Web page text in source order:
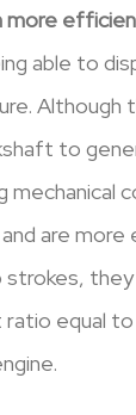
more
able to
Although
to
mechanical
are
they
equal